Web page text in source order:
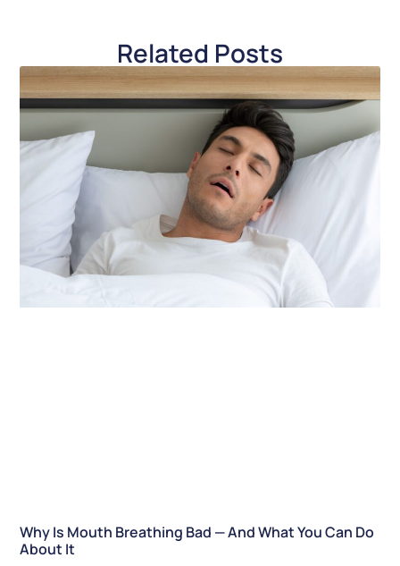
Related Posts
Why Is Mouth Breathing Bad — And What You Can Do
About It